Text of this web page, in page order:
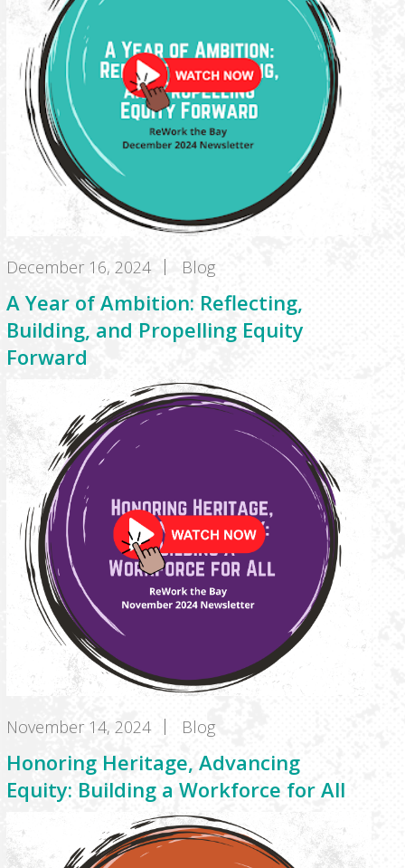
December 16, 2024 Blog
A Year of Ambition: Reflecting,
Building, and Propelling Equity
Forward
November 14, 2024 Blog
Honoring Heritage, Advancing
Equity: Building a Workforce for All